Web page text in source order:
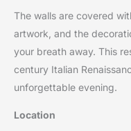
The walls are covered
artwork, and the
your breath away. This
century Italian
unforgettable evening.
Location